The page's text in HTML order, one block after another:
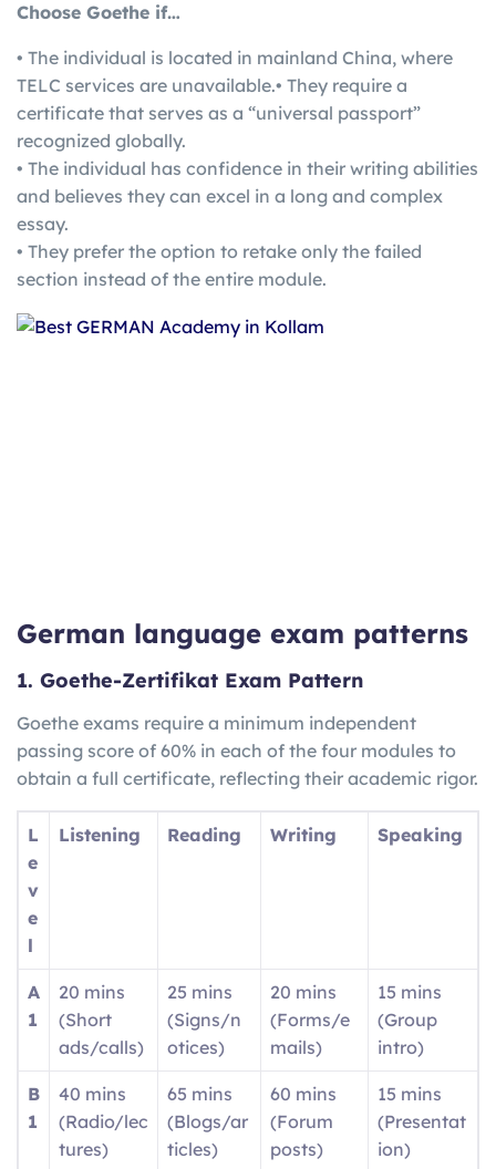
Choose Goethe if…
• The individual is located in mainland China, where
TELC services are unavailable.• They require a
certificate that serves as a “universal passport”
recognized globally.
• The individual has confidence in their writing abilities
and believes they can excel in a long and complex
essay.
• They prefer the option to retake only the failed
section instead of the entire module.
German language exam patterns
1. Goethe-Zertifikat Exam Pattern
Goethe exams require a minimum independent
passing score of 60% in each of the four modules to
obtain a full certificate, reflecting their academic rigor.
L
e
v
e
l
Listening Reading Writing Speaking
A
1
20 mins
(Short
ads/calls)
25 mins
(Signs/n
otices)
20 mins
(Forms/e
mails)
15 mins
(Group
intro)
B
1
40 mins
(Radio/lec
tures)
65 mins
(Blogs/ar
ticles)
60 mins
(Forum
posts)
15 mins
(Presentat
ion)